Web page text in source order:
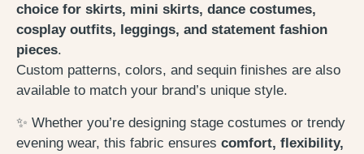
choice for skirts, mini skirts, dance costumes,
cosplay outfits, leggings, and statement fashion
pieces.
Custom patterns, colors, and sequin finishes are also
available to match your brand’s unique style.
✨ Whether you’re designing stage costumes or trendy
evening wear, this fabric ensures comfort, flexibility,